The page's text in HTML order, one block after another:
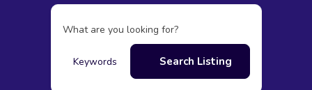
What are you looking for?
Keywords Search Listing